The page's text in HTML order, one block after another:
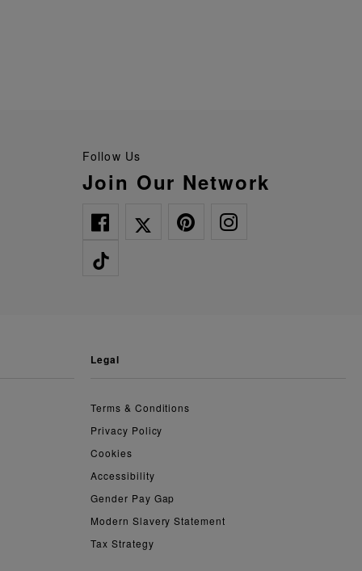
Follow Us
Join Our Network
legal
Terms & Conditions
Privacy Policy
Cookies
Accessibility
Gender Pay Gap
Modern Slavery Statement
Tax Strategy